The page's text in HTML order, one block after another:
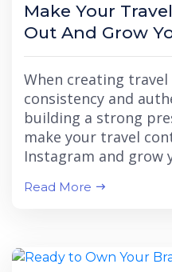
Make Your
Out And Grow
When creating
consistency and
building a strong
make your travel
Instagram and grow
Read More